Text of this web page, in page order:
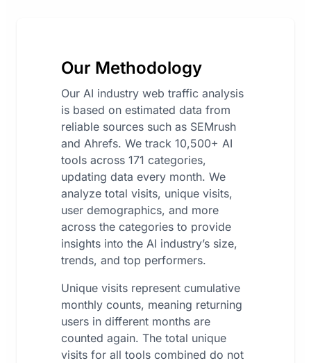
Our Methodology
Our AI industry web traffic analysis
is based on estimated data from
reliable sources such as SEMrush
and Ahrefs. We track 10,500+ AI
tools across 171 categories,
updating data every month. We
analyze total visits, unique visits,
user demographics, and more
across the categories to provide
insights into the AI industry’s size,
trends, and top performers.
Unique visits represent cumulative
monthly counts, meaning returning
users in different months are
counted again. The total unique
visits for all tools combined do not